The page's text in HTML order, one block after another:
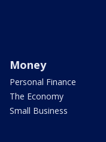
Money
Personal Finance
The Economy
Small Business